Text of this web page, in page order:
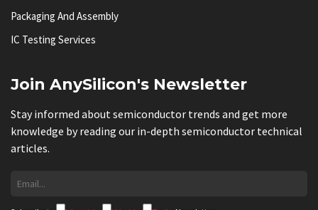
Packaging And Assembly
IC Testing Services
Join AnySilicon's Newsletter
Stay informed about semiconductor trends and get more
knowledge by reading our in-depth semiconductor technical
articles.